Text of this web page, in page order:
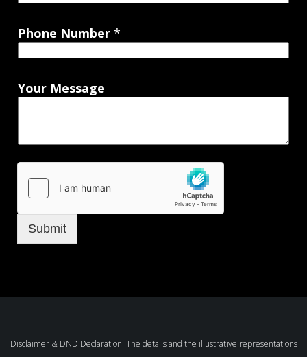
Phone Number *
Your Message
Submit
Disclaimer & DND Declaration: The details and the illustrative representations